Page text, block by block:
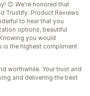
😊 We're honored that
Trustify: Product Reviews
to hear that you
options, beautiful
you would
is the highest compliment
worthwhile. Your trust and
and delivering the best